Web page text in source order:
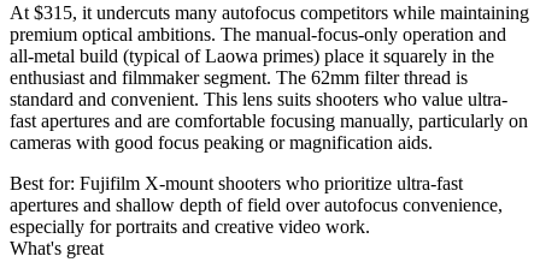
At $315, it undercuts many autofocus competitors while maintaining
premium optical ambitions. The manual-focus-only operation and
all-metal build (typical of Laowa primes) place it squarely in the
enthusiast and filmmaker segment. The 62mm filter thread is
standard and convenient. This lens suits shooters who value ultra-
fast apertures and are comfortable focusing manually, particularly on
cameras with good focus peaking or magnification aids.
Best for: Fujifilm X-mount shooters who prioritize ultra-fast
apertures and shallow depth of field over autofocus convenience,
especially for portraits and creative video work.
What's great